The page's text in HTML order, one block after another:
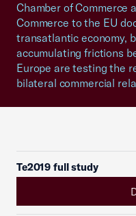
Chamber of Commerce
Commerce to the EU
transatlantic economy,
accumulating frictions
Europe are testing the
bilateral commercial
Te2019 full study